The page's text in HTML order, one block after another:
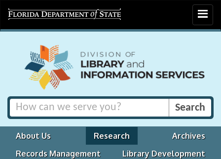
Toggle
About Us Research
Archives
Records Management
Library Development